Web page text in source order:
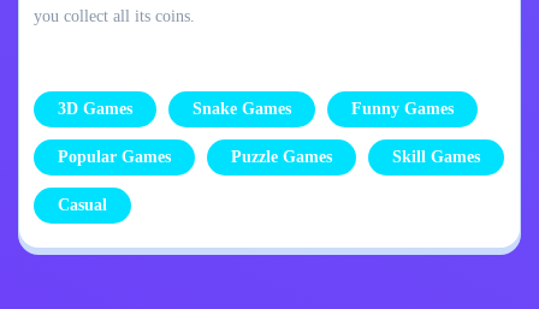
you collect all its coins.
3D Games Snake Games Funny Games
Popular Games Puzzle Games Skill Games
Casual